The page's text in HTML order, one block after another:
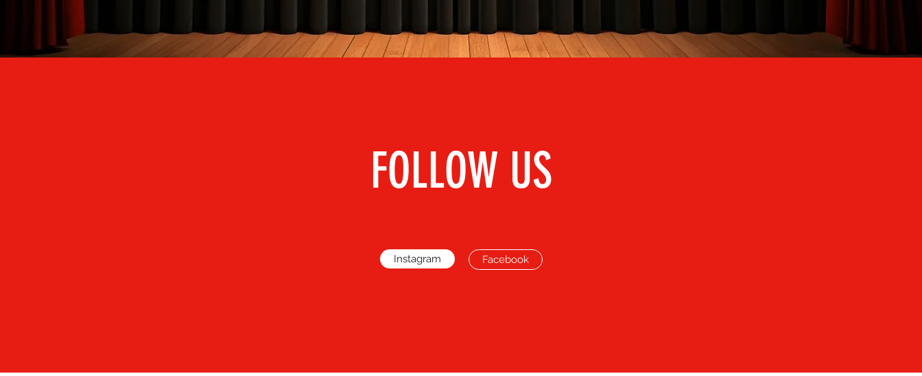
FOLLOW US
Instagram Facebook